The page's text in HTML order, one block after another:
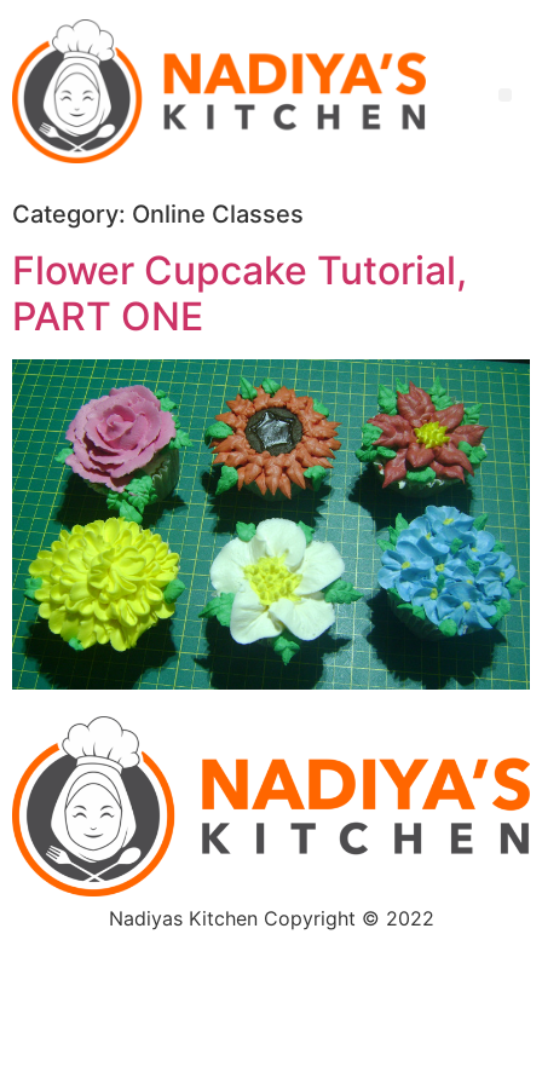
Category: Online Classes
Flower Cupcake Tutorial,
PART ONE
Nadiyas Kitchen Copyright © 2022